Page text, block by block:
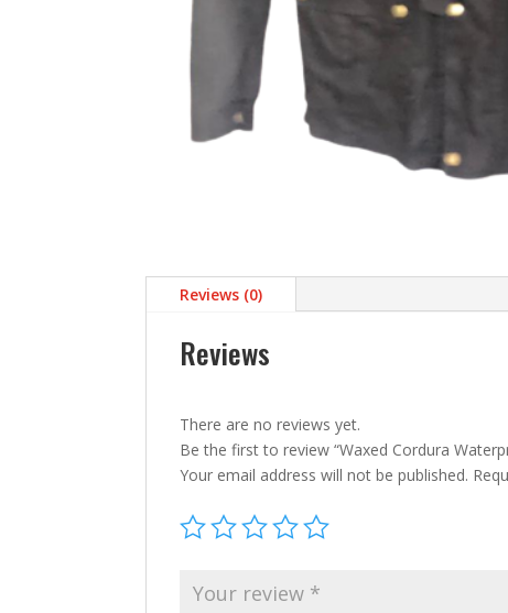
Reviews (0)
Reviews
There are no reviews yet.
Be the first to review “Waxed Cordura
Your email address will not be published.